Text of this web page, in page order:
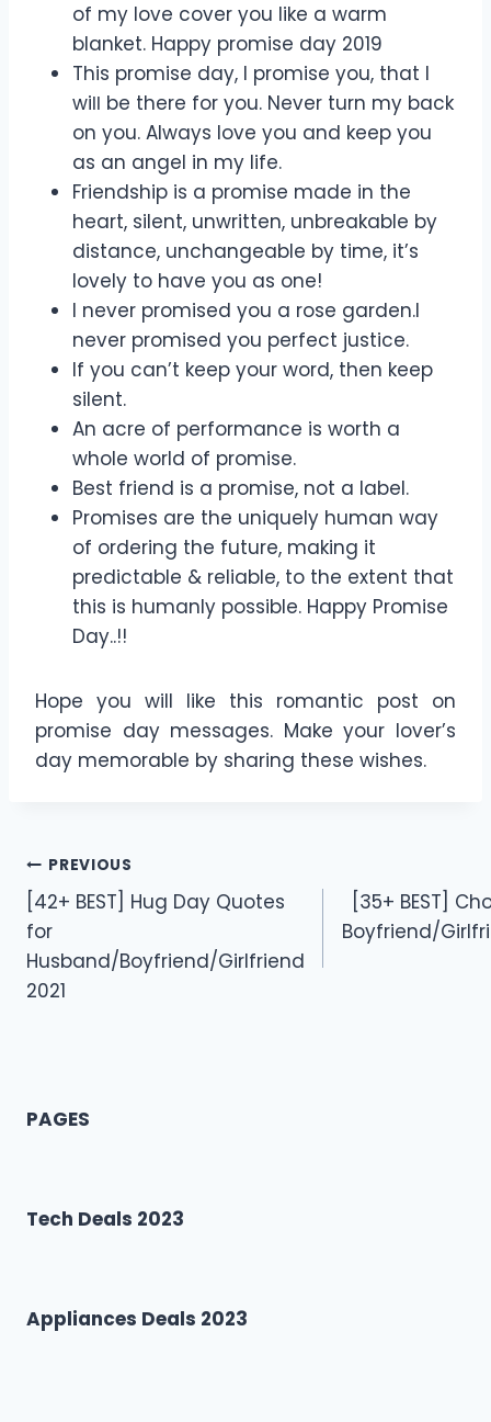
of my love cover you like a warm
blanket. Happy promise day 2019
This promise day, I promise you, that I
wiƖƖ be there for you. Never turn my back
on you. Always love you and keep you
as an angel in my life.
Friendship is a promise made in the
heart, silent, unwritten, unbreakable by
distance, unchangeable by time, it’s
lovely to have you as one!
I never promised you a rose garden.I
never promised you perfect justice.
If you can’t keep your word, then keep
silent.
An acre of performance is worth a
whole world of promise.
Best friend is a promise, not a label.
Promises are the uniquely human way
of ordering the future, making it
predictable & reliable, to the extent that
this is humanly possible. Happy Promise
Day..!!
Hope you will like this romantic post on
promise day messages. Make your lover’s
day memorable by sharing these wishes.
Post
navigation
PREVIOUS
[42+ BEST] Hug Day Quotes
for
Husband/Boyfriend/Girlfriend
2021
[35+ BEST]
Boyfriend/
PAGES
Tech Deals 2023
Appliances Deals 2023